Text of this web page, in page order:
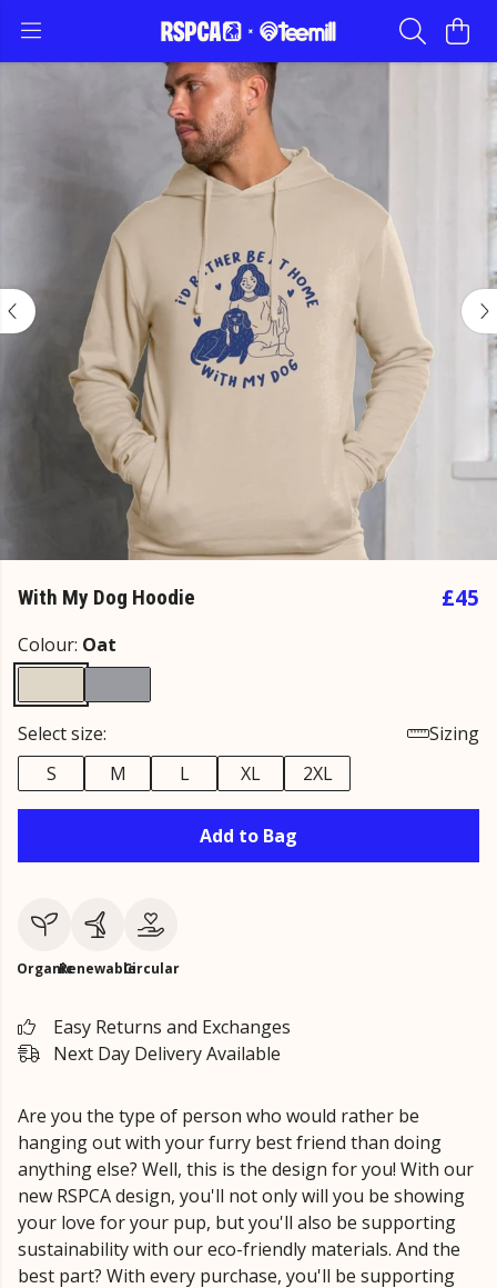
With My Dog Hoodie £45
Colour: Oat
Select size:
Sizing
S
M L XL 2XL
Add to Bag
OrganicRenewableCircular
Easy Returns and Exchanges
Next Day Delivery Available
Are you the type of person who would rather be
hanging out with your furry best friend than doing
anything else? Well, this is the design for you! With our
new RSPCA design, you'll not only will you be showing
your love for your pup, but you'll also be supporting
sustainability with our eco-friendly materials. And the
best part? With every purchase, you'll be supporting